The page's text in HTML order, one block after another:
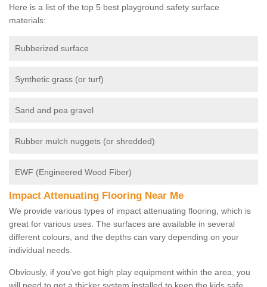
Here is a list of the top 5 best playground safety surface
materials:
Rubberized surface
Synthetic grass (or turf)
Sand and pea gravel
Rubber mulch nuggets (or shredded)
EWF (Engineered Wood Fiber)
Impact Attenuating Flooring Near Me
We provide various types of impact attenuating flooring, which is
great for various uses. The surfaces are available in several
different colours, and the depths can vary depending on your
individual needs.
Obviously, if you've got high play equipment within the area, you
will need to get a thicker system installed to keep the kids safe.